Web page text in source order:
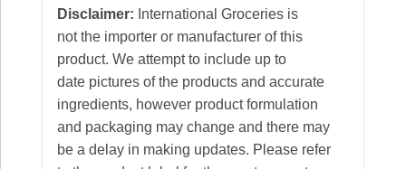
Disclaimer: International Groceries is
not the importer or manufacturer of this
product. We attempt to include up to
date pictures of the products and accurate
ingredients, however product formulation
and packaging may change and there may
be a delay in making updates. Please refer